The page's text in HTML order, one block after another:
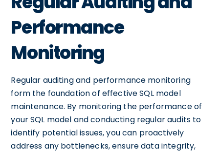
Performance
Monitoring
Regular auditing and performance monitoring
form the foundation of effective SQL model
maintenance. By monitoring the performance of
your SQL model and conducting regular audits to
identify potential issues, you can proactively
address any bottlenecks, ensure data integrity,